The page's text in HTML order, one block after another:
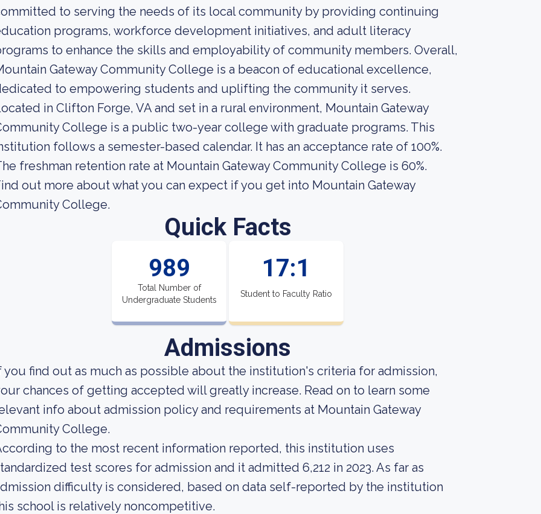
to serving the needs of its local community by providing continuing
programs, workforce development initiatives, and adult literacy
to enhance the skills and employability of community members. Overall,
Gateway Community College is a beacon of educational excellence,
to empowering students and uplifting the community it serves.
in Clifton Forge, VA and set in a rural environment, Mountain Gateway
College is a public two-year college with graduate programs. This
follows a semester-based calendar. It has an acceptance rate of 100%.
freshman retention rate at Mountain Gateway Community College is 60%.
out more about what you can expect if you get into Mountain Gateway
College.
Quick Facts
989
Total Number of
Undergraduate Students
17:1
Student to Faculty Ratio
Admissions
you find out as much as possible about the institution's criteria for admission,
chances of getting accepted will greatly increase. Read on to learn some
info about admission policy and requirements at Mountain Gateway
College.
to the most recent information reported, this institution uses
test scores for admission and it admitted 6,212 in 2023. As far as
difficulty is considered, based on data self-reported by the institution
school is relatively noncompetitive.